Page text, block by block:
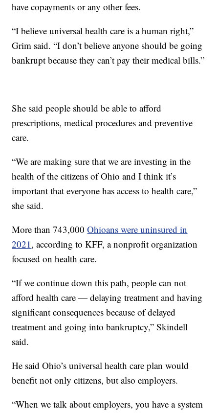
have copayments or any other fees.
“I believe universal health care is a human right,”
Grim said. “I don’t believe anyone should be going
bankrupt because they can’t pay their medical bills.”
She said people should be able to afford
prescriptions, medical procedures and preventive
care.
“We are making sure that we are investing in the
health of the citizens of Ohio and I think it’s
important that everyone has access to health care,”
she said.
More than 743,000Ohioans were uninsured in
2021, according to KFF, a nonprofit organization
focused on health care.
“If we continue down this path, people can not
afford health care — delaying treatment and having
significant consequences because of delayed
treatment and going into bankruptcy,” Skindell
said.
He said Ohio’s universal health care plan would
benefit not only citizens, but also employers.
“When we talk about employers, you have a system